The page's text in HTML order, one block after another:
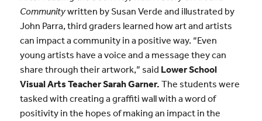
Communitywritten by Susan Verde and illustrated by
John Parra, third graders learned how art and artists
can impact a community in a positive way. “Even
young artists have a voice and a message they can
share through their artwork,” said Lower School
Visual Arts Teacher Sarah Garner. The students were
tasked with creating a graffiti wall with a word of
positivity in the hopes of making an impact in the